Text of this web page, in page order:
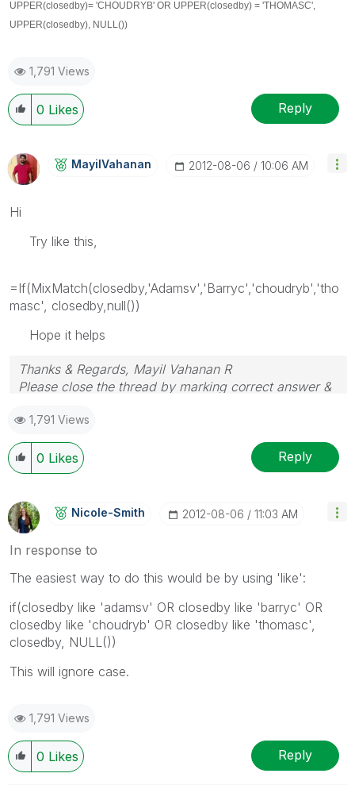
UPPER(closedby)= 'CHOUDRYB' OR UPPER(closedby) = 'THOMASC',
UPPER(closedby) , NULL())
1,791 Views
0 Likes Reply
MayilVahanan ‎2012-08-06 10:06 AM
Hi
Try like this,
=If(MixMatch(closedby,'Adamsv','Barryc','choudryb','tho
masc', closedby,null())
Hope it helps
Thanks & Regards, Mayil Vahanan R
Please close the thread by marking correct answer &
1,791 Views
0 Likes Reply
Nicole-Smith ‎2012-08-06 11:03 AM
In response to
The easiest way to do this would be by using 'like':
if(closedby like 'adamsv' OR closedby like 'barryc' OR
closedby like 'choudryb' OR closedby like 'thomasc',
closedby, NULL())
This will ignore case.
1,791 Views
0 Likes Reply